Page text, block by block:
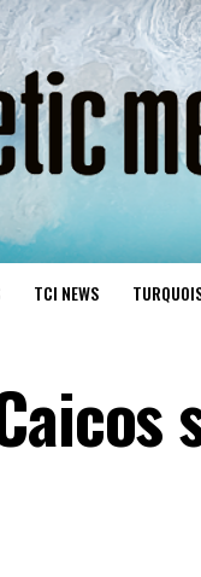
TCI NEWS